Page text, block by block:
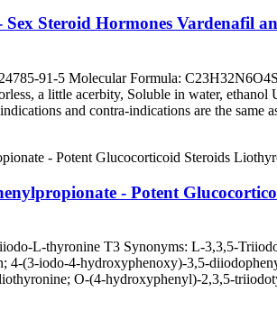
Steroid Hormones Vardenafil
91-5 Molecular Formula:
a little acerbity, Soluble in water,
and contra-indications are the same
- Potent
L-thyronine T3 Synonyms: L-3,3,5-
4-(3-iodo-4-hydroxyphenoxy)-3,5-
O-(4-hydroxyphenyl)-2,3,5-